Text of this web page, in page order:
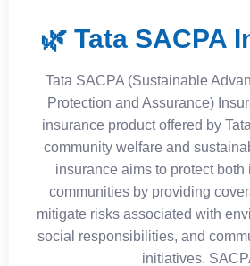
🌿 Tata SACPA
Tata SACPA (Sustainable
Protection and Assurance)
insurance product offered by
community welfare and
insurance aims to protect
communities by providing
mitigate risks associated with
social responsibilities, and
initiatives.